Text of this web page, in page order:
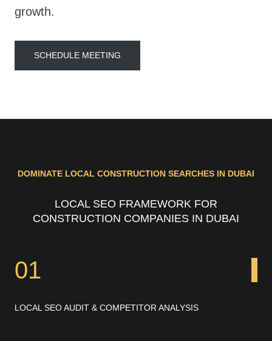
growth.
SCHEDULE MEETING
DOMINATE LOCAL CONSTRUCTION SEARCHES IN DUBAI
LOCAL SEO FRAMEWORK FOR
CONSTRUCTION COMPANIES IN DUBAI
01
LOCAL SEO AUDIT & COMPETITOR ANALYSIS